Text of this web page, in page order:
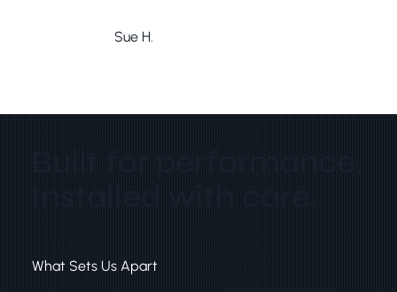
Sue H.
What Sets Us Apart